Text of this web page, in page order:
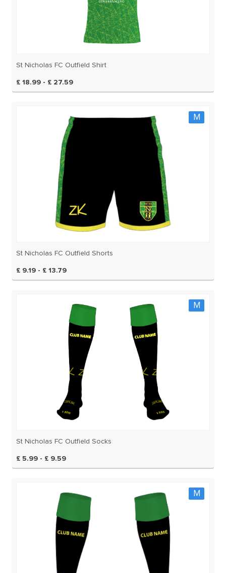
St Nicholas FC Outfield Shirt
£ 18.99 - £ 27.59
M
St Nicholas FC Outfield Shorts
£ 9.19 - £ 13.79
M
St Nicholas FC Outfield Socks
£ 5.99 - £ 9.59
M